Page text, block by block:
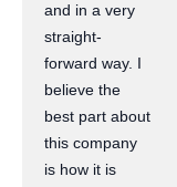
and in a very
straight-
forward way. I
believe the
best part about
this company
is how it is